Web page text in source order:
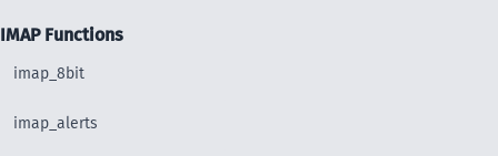
IMAP Functions
imap_8bit
imap_alerts